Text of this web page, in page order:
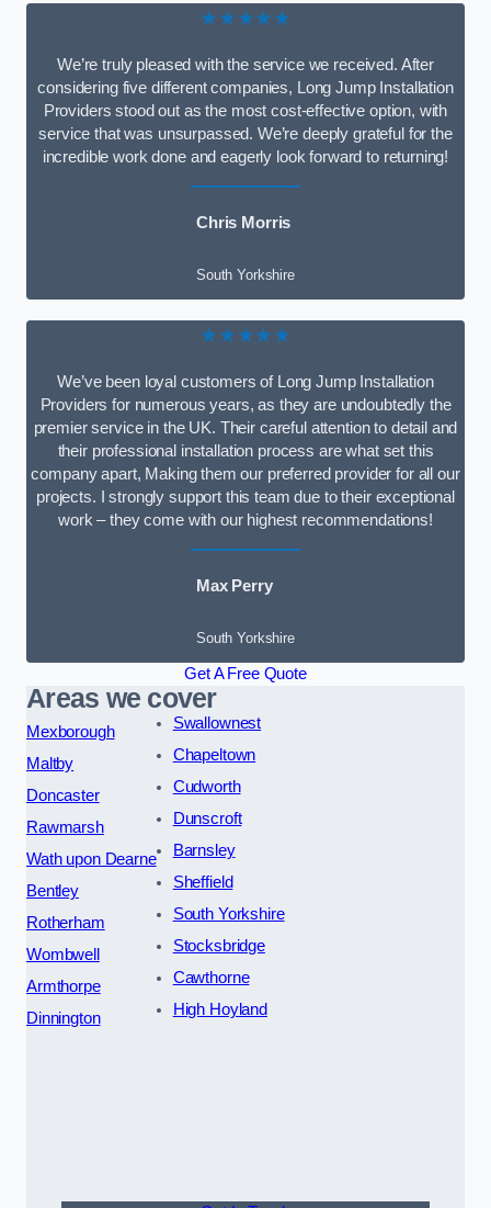
★★★★★
We’re truly pleased with the service we received. After
considering five different companies, Long Jump Installation
Providers stood out as the most cost-effective option, with
service that was unsurpassed. We’re deeply grateful for the
incredible work done and eagerly look forward to returning!
Chris Morris
South Yorkshire
★★★★★
We’ve been loyal customers of Long Jump Installation
Providers for numerous years, as they are undoubtedly the
premier service in the UK. Their careful attention to detail and
their professional installation process are what set this
company apart, Making them our preferred provider for all our
projects. I strongly support this team due to their exceptional
work – they come with our highest recommendations!
Max Perry
South Yorkshire
Get A Free Quote
Areas we cover
Mexborough
Maltby
Doncaster
Rawmarsh
Wath upon Dearne
Bentley
Rotherham
Wombwell
Armthorpe
Dinnington
Swallownest
Chapeltown
Cudworth
Dunscroft
Barnsley
Sheffield
South Yorkshire
Stocksbridge
Cawthorne
High Hoyland